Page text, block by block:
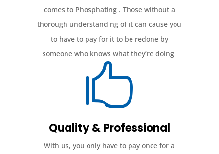
comes to Phosphating . Those without a
thorough understanding of it can cause you
to have to pay for it to be redone by
someone who knows what they’re doing.

Quality & Professional
With us, you only have to pay once for a